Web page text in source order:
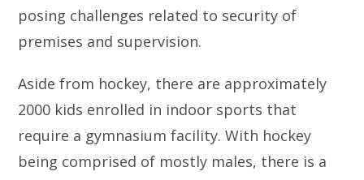
posing challenges related to security of
premises and supervision.
Aside from hockey, there are approximately
2000 kids enrolled in indoor sports that
require a gymnasium facility. With hockey
being comprised of mostly males, there is a